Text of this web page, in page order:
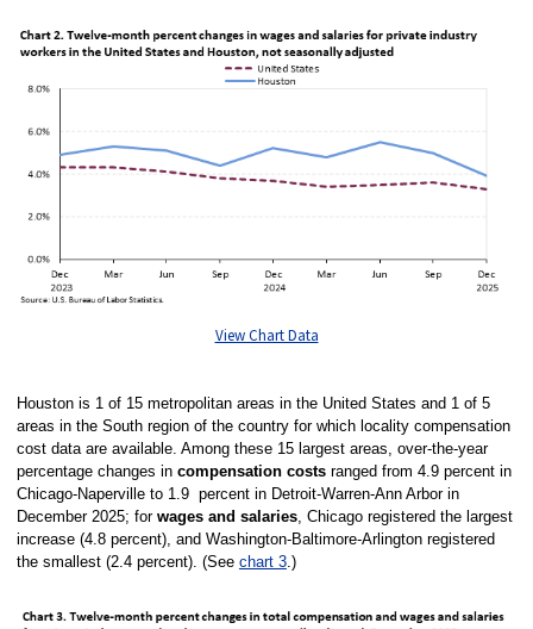
View Chart Data
Houston is 1 of 15 metropolitan areas in the United States and 1 of 5
areas in the South region of the country for which locality compensation
cost data are available. Among these 15 largest areas, over-the-year
percentage changes in compensation costsranged from 4.9 percent in
Chicago-Naperville to 1.9 percent in Detroit-Warren-Ann Arbor in
December 2025; for wages and salaries, Chicago registered the largest
increase (4.8 percent), and Washington-Baltimore-Arlington registered
the smallest (2.4 percent). (See chart 3.)